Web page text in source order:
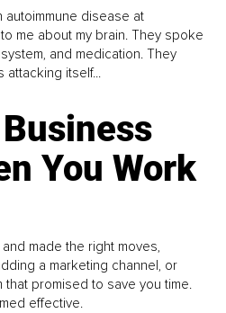
disease at
me about my brain. They spoke
and medication. They
itself...
You Work
made the right moves,
a marketing channel, or
promised to save you time.
effective.